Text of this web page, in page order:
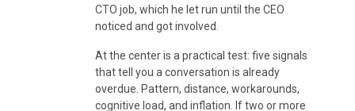
CTO job, which he let run until the CEO
noticed and got involved.
At the center is a practical test: five signals
that tell you a conversation is already
overdue. Pattern, distance, workarounds,
cognitive load, and inflation. If two or more